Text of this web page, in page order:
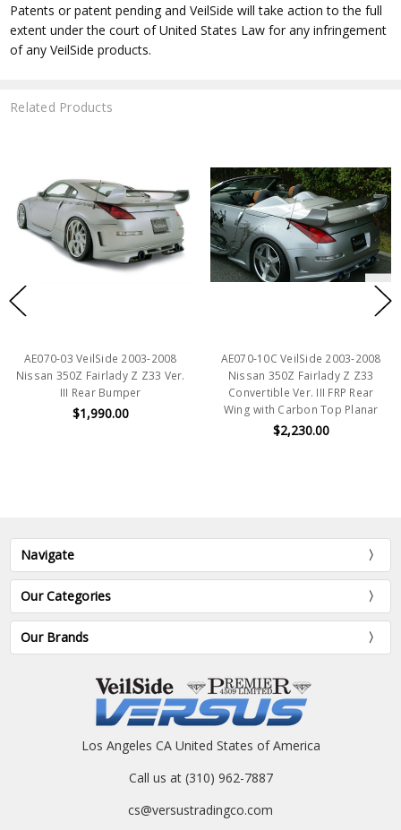
Patents or patent pending and VeilSide will take action to the full
extent under the court of United States Law for any infringement
of any VeilSide products.
Related Products
AE070-03 VeilSide 2003-2008
Nissan 350Z Fairlady Z Z33 Ver.
III Rear Bumper
$1,990.00
AE070-10C VeilSide 2003-2008
Nissan 350Z Fairlady Z Z33
Convertible Ver. III FRP Rear
Wing with Carbon Top Planar
$2,230.00
Navigate
Our Categories
Our Brands
Los Angeles CA United States of America
Call us at (310) 962-7887
cs@versustradingco.com